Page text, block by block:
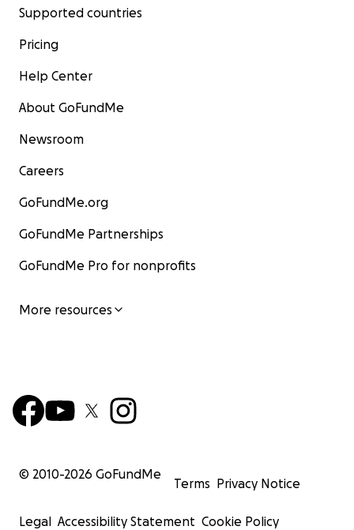
Supported countries
Pricing
Help Center
About GoFundMe
Newsroom
Careers
GoFundMe.org
GoFundMe Partnerships
GoFundMe Pro for nonprofits
More resources
© 2010-2026 GoFundMe
Terms Privacy Notice
Legal Accessibility Statement Cookie Policy